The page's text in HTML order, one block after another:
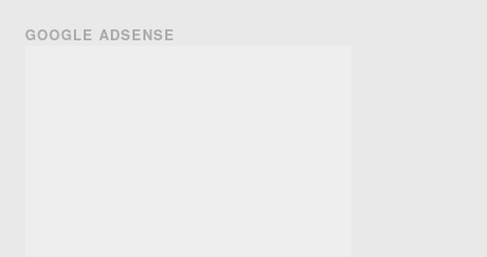
GOOGLE ADSENSE